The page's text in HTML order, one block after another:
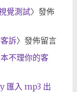
覺測試〉發佈
訴〉發佈留言
不理你的客
匯入 mp3 出